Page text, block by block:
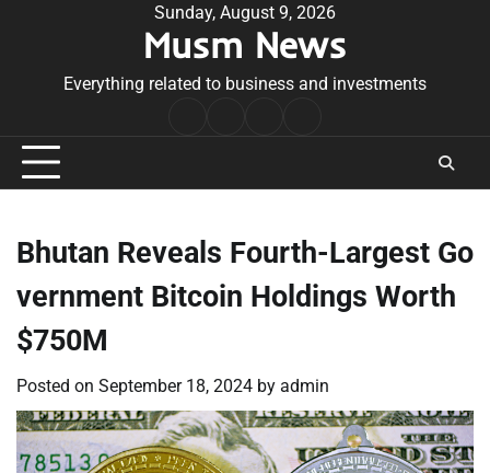
Sunday, August 9, 2026
Musm News
Everything related to business and investments
Conditions
Bhutan Reveals Fourth-Largest Go
vernment Bitcoin Holdings Worth
$750M
Posted on September 18, 2024 by admin